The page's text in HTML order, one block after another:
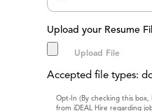
Upload your Resume
Accepted file types:
Consent
Opt-In (By checking this
from iDEAL Hire regarding